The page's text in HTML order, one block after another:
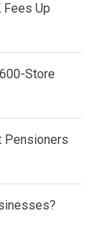
Fees Up
Store
Pensioners